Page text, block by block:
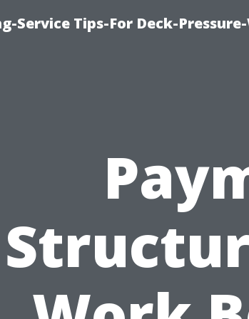
Service Tips-For Deck-